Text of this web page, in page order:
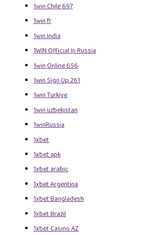
1win Chile 697
1win fr
1win India
1WIN Official In Russia
1win Online 656
1win Sign Up 261
1win Turkiye
1win uzbekistan
1winRussia
1xbet
1xbet apk
1xbet arabic
1xbet Argentina
1xbet Bangladesh
1xbet Brazil
1xbet Casino AZ